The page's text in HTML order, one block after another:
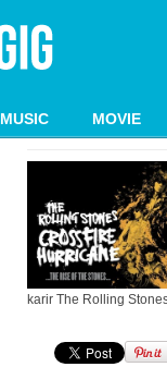
MUSIC MOVIE
karir The Rolling